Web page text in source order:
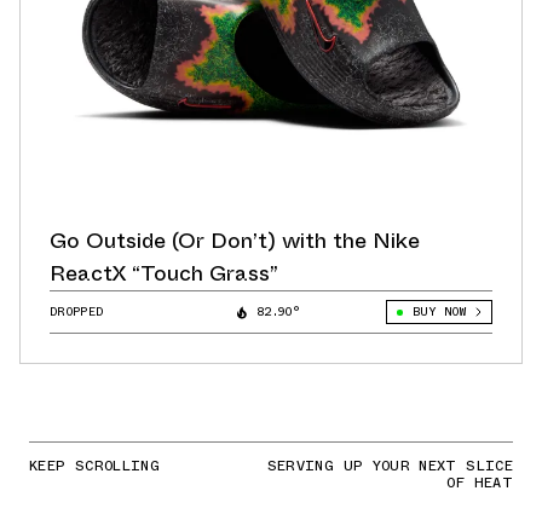
Go Outside (Or Don’t) with the Nike
ReactX “Touch Grass”
DROPPED 82.90° BUY NOW
KEEP SCROLLING SERVING UP YOUR NEXT SLICE
OF HEAT